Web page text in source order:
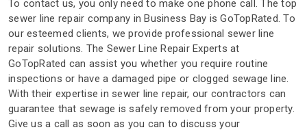
To contact us, you only need to make one phone call. The top
sewer line repair company in Business Bay is GoTopRated. To
our esteemed clients, we provide professional sewer line
repair solutions. The Sewer Line Repair Experts at
GoTopRated can assist you whether you require routine
inspections or have a damaged pipe or clogged sewage line.
With their expertise in sewer line repair, our contractors can
guarantee that sewage is safely removed from your property.
Give us a call as soon as you can to discuss your